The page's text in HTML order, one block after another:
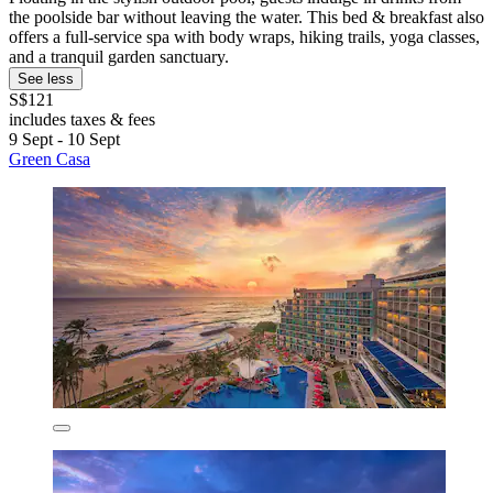
the poolside bar without leaving the water. This bed & breakfast also
offers a full-service spa with body wraps, hiking trails, yoga classes,
and a tranquil garden sanctuary.
See less
S$121
includes taxes & fees
9 Sept - 10 Sept
Green Casa